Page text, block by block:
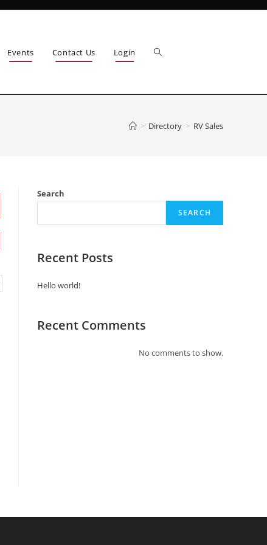
Events Contact Us Login
> Directory > RV Sales
Search
SEARCH
Recent Posts
Hello world!
Recent Comments
No comments to show.